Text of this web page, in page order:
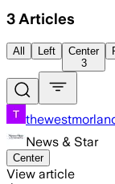
3 Articles
All Left
Center
3
News & Star
Center
View article